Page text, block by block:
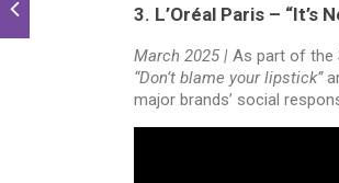
3. L’Oréal Paris – “It’s
March 2025 | As part of the
“Don’t blame your lipstick”
major brands’ social